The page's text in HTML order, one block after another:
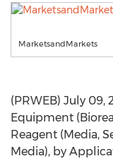
MarketsandMarkets
(PRWEB) July 09,
Equipment
Reagent (Media,
Media), by